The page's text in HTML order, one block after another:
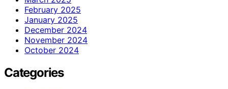
February 2025
January 2025
December 2024
November 2024
October 2024
Categories